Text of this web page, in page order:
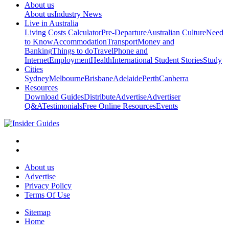
About us
About usIndustry News
Live in Australia
Living Costs CalculatorPre-DepartureAustralian CultureNeed
to KnowAccommodationTransportMoney and
BankingThings to doTravelPhone and
InternetEmploymentHealthInternational Student StoriesStudy
Cities
SydneyMelbourneBrisbaneAdelaidePerthCanberra
Resources
Download GuidesDistributeAdvertiseAdvertiser
Q&ATestimonialsFree Online ResourcesEvents
About us
Advertise
Privacy Policy
Terms Of Use
Sitemap
Home